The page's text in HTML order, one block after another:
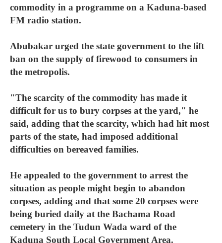
commodity in a programme on a Kaduna-based
FM radio station.
Abubakar urged the state government to the lift
ban on the supply of firewood to consumers in
the metropolis.
"The scarcity of the commodity has made it
difficult for us to bury corpses at the yard," he
said, adding that the scarcity, which had hit most
parts of the state, had imposed additional
difficulties on bereaved families.
He appealed to the government to arrest the
situation as people might begin to abandon
corpses, adding and that some 20 corpses were
being buried daily at the Bachama Road
cemetery in the Tudun Wada ward of the
Kaduna South Local Government Area.